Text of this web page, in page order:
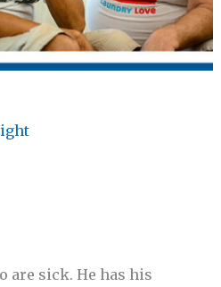
are sick. He has his